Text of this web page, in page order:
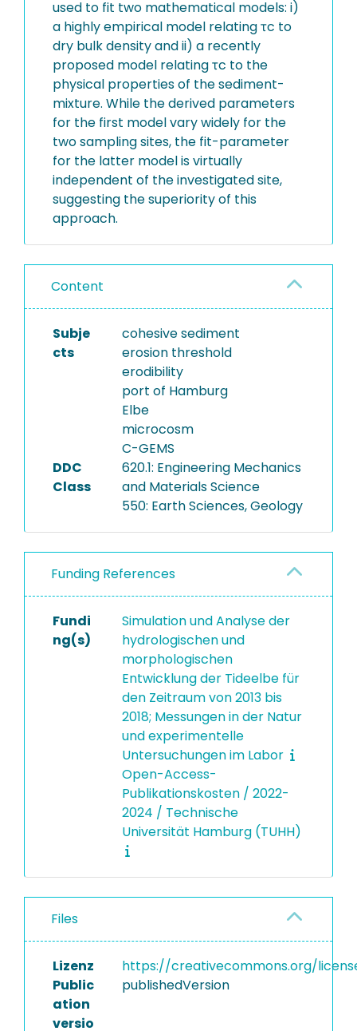
used to fit two mathematical models: i)
a highly empirical model relating τc to
dry bulk density and ii) a recently
proposed model relating τc to the
physical properties of the sediment-
mixture. While the derived parameters
for the first model vary widely for the
two sampling sites, the fit-parameter
for the latter model is virtually
independent of the investigated site,
suggesting the superiority of this
approach.
Content
Subje
cts
cohesive sediment
erosion threshold
erodibility
port of Hamburg
Elbe
microcosm
C-GEMS
DDC
Class
620.1: Engineering Mechanics
and Materials Science
550: Earth Sciences, Geology
Funding References
Fundi
ng(s)
Simulation und Analyse der
hydrologischen und
morphologischen
Entwicklung der Tideelbe für
den Zeitraum von 2013 bis
2018; Messungen in der Natur
und experimentelle
Untersuchungen im Labor
Open-Access-
Publikationskosten / 2022-
2024 / Technische
Universität Hamburg (TUHH)
Files
Lizenz
https://creativecommons.org/
Public
ation
versio
publishedVersion